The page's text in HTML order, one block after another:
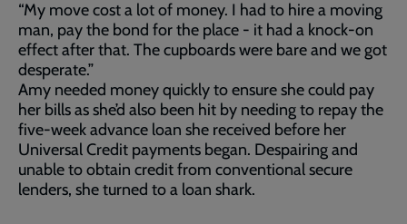
“My move cost a lot of money. I had to hire a moving
man, pay the bond for the place - it had a knock-on
effect after that. The cupboards were bare and we got
desperate.”
Amy needed money quickly to ensure she could pay
her bills as she’d also been hit by needing to repay the
five-week advance loan she received before her
Universal Credit payments began. Despairing and
unable to obtain credit from conventional secure
lenders, she turned to a loan shark.